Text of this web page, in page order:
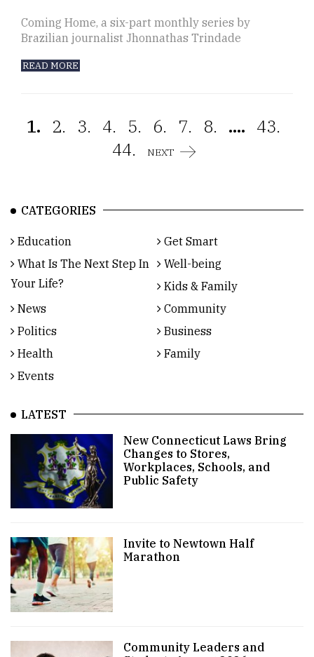
Coming Home, a six-part monthly series by
Brazilian journalist Jhonnathas Trindade
READ MORE
1. 2. 3. 4. 5. 6. 7. 8. .... 43.
44.
NEXT
CATEGORIES
Education
Get Smart
What Is The Next Step In
Your Life?
Well-being
Kids & Family
News
Community
Politics
Business
Health
Family
Events
LATEST
New Connecticut Laws Bring
Changes to Stores,
Workplaces, Schools, and
Public Safety
Invite to Newtown Half
Marathon
Community Leaders and